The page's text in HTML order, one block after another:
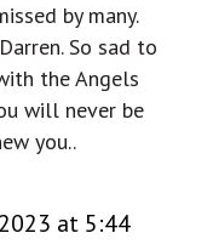
by many.
So sad to
the Angels
will never be
you..
at 5:44